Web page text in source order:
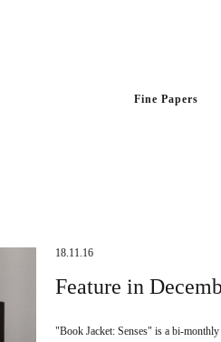
Fine Papers
18.11.16
Feature in
"Book Jacket: Senses" is a bi-monthly